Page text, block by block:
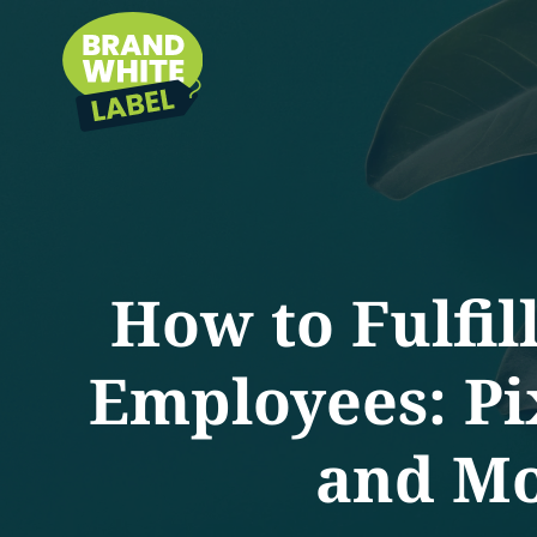
How to
Employees:
and